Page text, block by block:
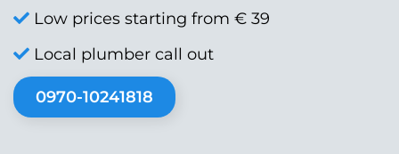
Low prices starting from € 39
Local plumber call out
0970-10241818